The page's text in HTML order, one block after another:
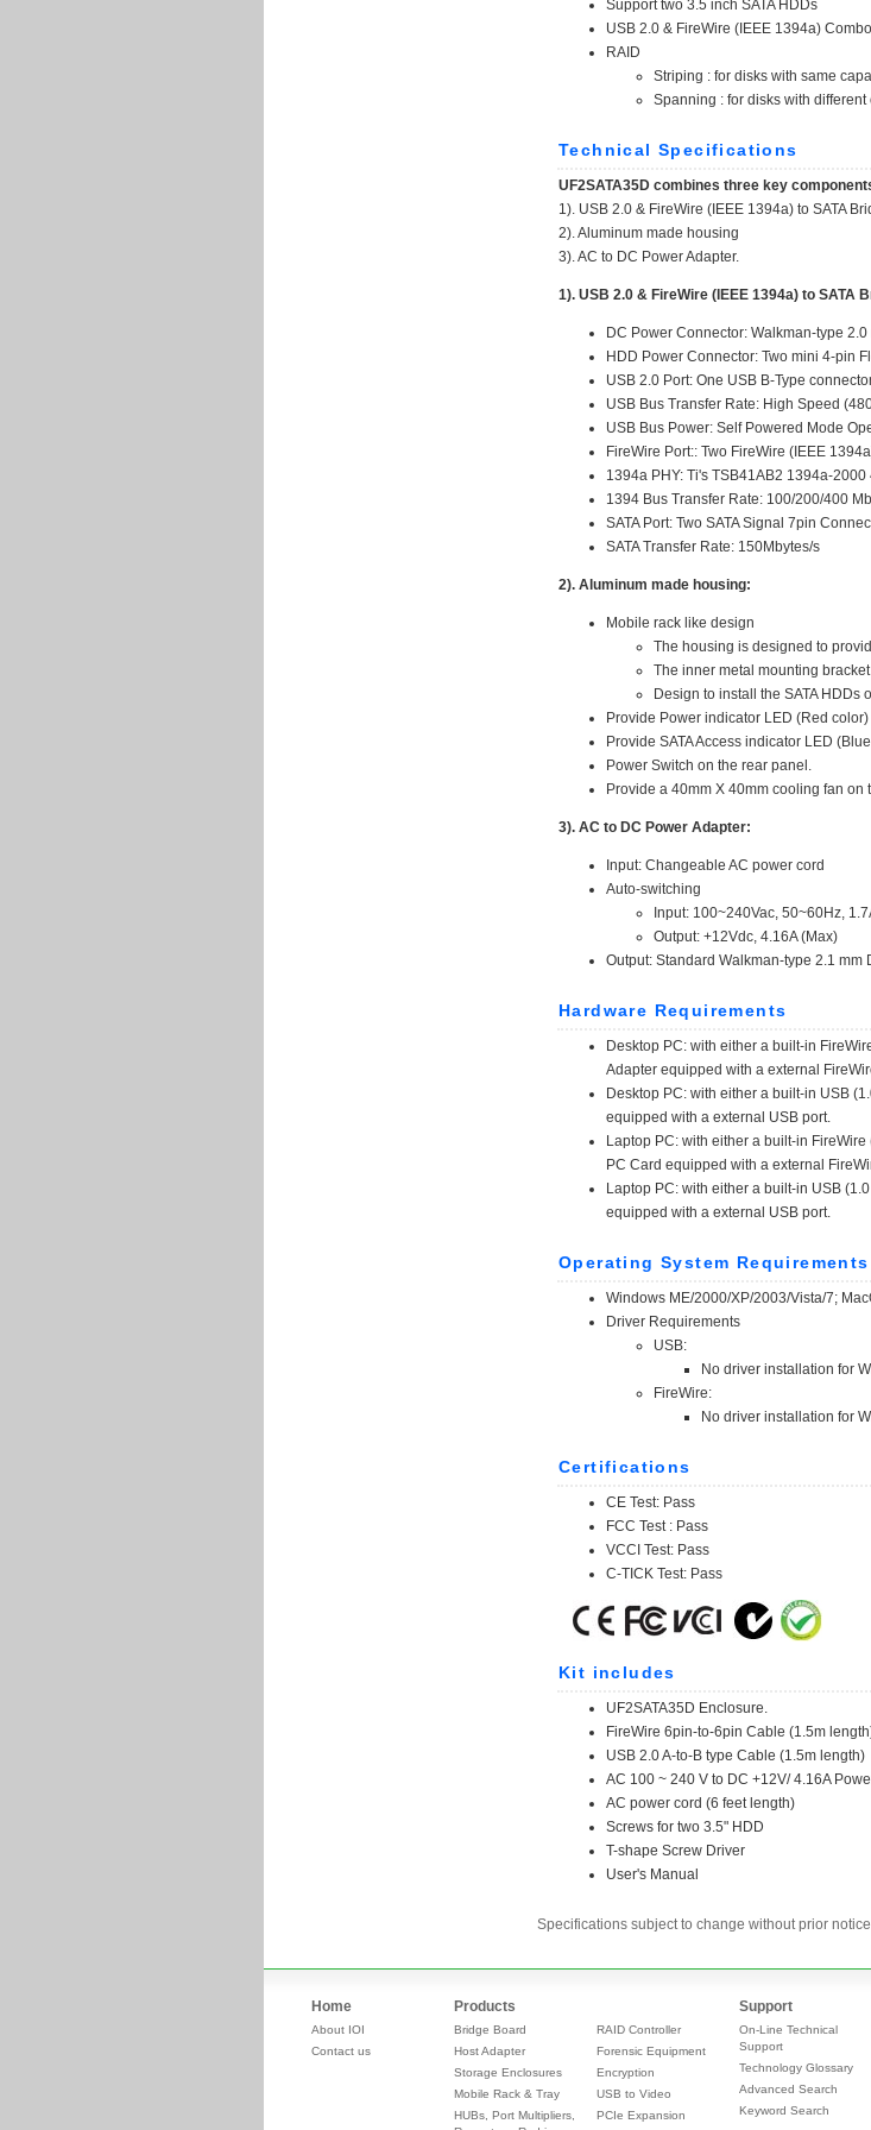
Specifications subject to change without prior notice
Home
About IOI
Contact us
Products
Bridge Board
Host Adapter
Storage Enclosures
Mobile Rack & Tray
HUBs, Port Multipliers,
RAID Controller
Forensic Equipment
Encryption
USB to Video
PCIe Expansion
Support
On-Line Technical
Support
Technology Glossary
Advanced Search
Keyword Search